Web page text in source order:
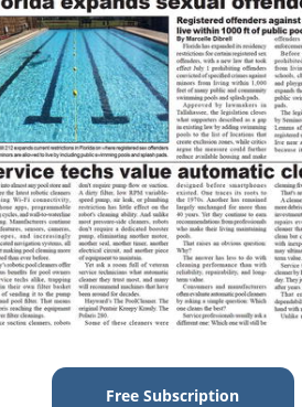
Free Subscription